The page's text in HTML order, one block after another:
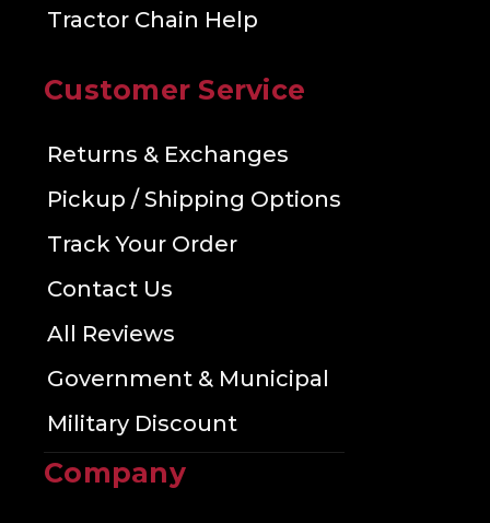
Tractor Chain Help
Customer Service
Returns & Exchanges
Pickup / Shipping Options
Track Your Order
Contact Us
All Reviews
Government & Municipal
Military Discount
Company